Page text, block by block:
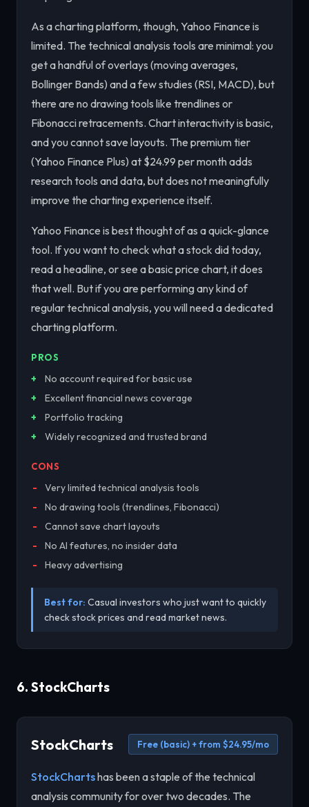
As a charting platform, though, Yahoo Finance is
limited. The technical analysis tools are minimal: you
get a handful of overlays (moving averages,
Bollinger Bands) and a few studies (RSI, MACD), but
there are no drawing tools like trendlines or
Fibonacci retracements. Chart interactivity is basic,
and you cannot save layouts. The premium tier
(Yahoo Finance Plus) at $24.99 per month adds
research tools and data, but does not meaningfully
improve the charting experience itself.
Yahoo Finance is best thought of as a quick-glance
tool. If you want to check what a stock did today,
read a headline, or see a basic price chart, it does
that well. But if you are performing any kind of
regular technical analysis, you will need a dedicated
charting platform.
PROS
No account required for basic use
Excellent financial news coverage
Portfolio tracking
Widely recognized and trusted brand
CONS
Very limited technical analysis tools
No drawing tools (trendlines, Fibonacci)
Cannot save chart layouts
No AI features, no insider data
Heavy advertising
Best for: Casual investors who just want to quickly
check stock prices and read market news.
6. StockCharts
StockCharts Free (basic) + from $24.95/mo
StockChartshas been a staple of the technical
analysis community for over two decades. The